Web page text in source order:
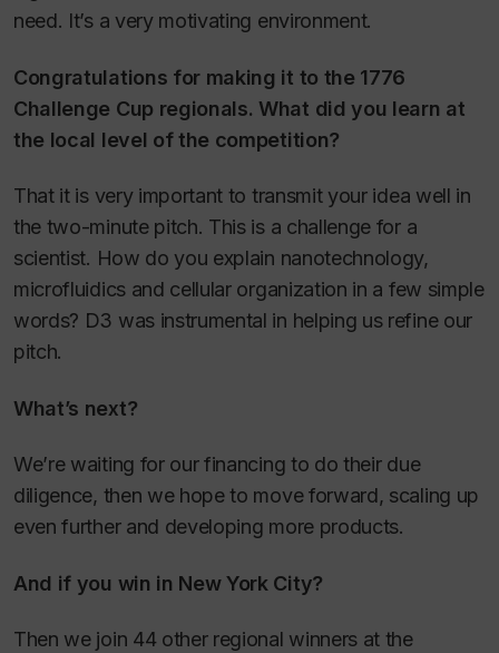
need. It’s a very motivating environment.
Congratulations for making it to the 1776
Challenge Cup regionals. What did you learn at
the local level of the competition?
That it is very important to transmit your idea well in
the two-minute pitch. This is a challenge for a
scientist. How do you explain nanotechnology,
microfluidics and cellular organization in a few simple
words? D3 was instrumental in helping us refine our
pitch.
What’s next?
We’re waiting for our financing to do their due
diligence, then we hope to move forward, scaling up
even further and developing more products.
And if you win in New York City?
Then we join 44 other regional winners at the